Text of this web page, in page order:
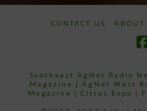
CONTACT US ABOUT
Southeast AgNet Radio
Magazine | AgNet West
Magazine | Citrus Expo |